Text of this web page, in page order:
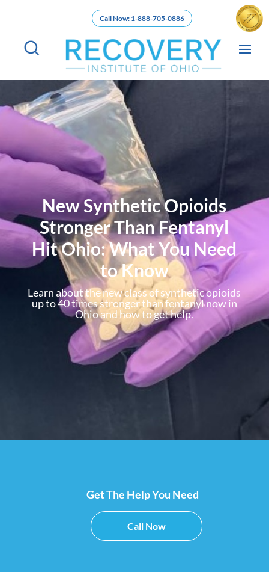
Call Now: 1-888-705-0886
New Synthetic Opioids
Stronger Than Fentanyl
Hit Ohio: What You Need
to Know
Learn about the new class of synthetic opioids
up to 40 times stronger than fentanyl now in
Ohio and how to get help.
Get The Help You Need
Call Now